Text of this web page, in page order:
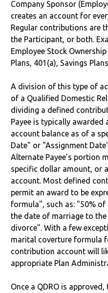
Company Sponsor
creates an account for
Regular contributions are
the Participant, or both.
Employee Stock
Plans, 401(a), Savings
A division of this type of
of a Qualified Domestic
dividing a defined
Payee is typically
account balance as of a
Date" or "Assignment
Alternate Payee’s portion
specific dollar amount, or
account. Most defined
permit an award to be
formula", such as: "50%
the date of marriage to
divorce". With a few
marital coverture formula
contribution account will
appropriate Plan
Once a QDRO is